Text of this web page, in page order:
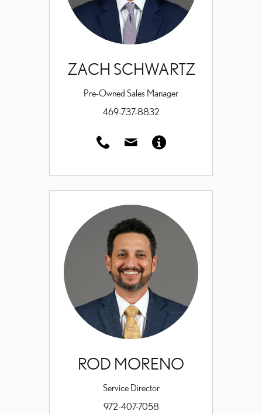
ZACH SCHWARTZ
Pre-Owned Sales Manager
469-737-8832
ROD MORENO
Service Director
972-407-7058